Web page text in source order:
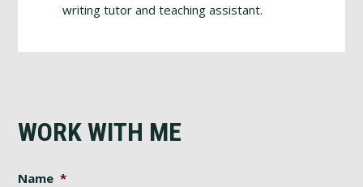
writing tutor and teaching assistant.
WORK WITH ME
Name *